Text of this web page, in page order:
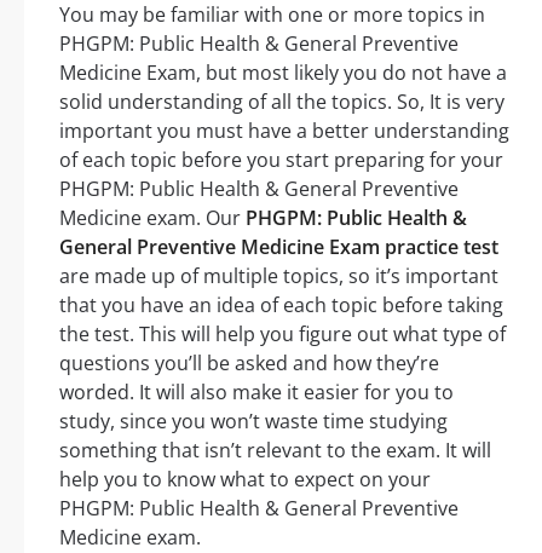
You may be familiar with one or more topics in
PHGPM: Public Health & General Preventive
Medicine Exam, but most likely you do not have a
solid understanding of all the topics. So, It is very
important you must have a better understanding
of each topic before you start preparing for your
PHGPM: Public Health & General Preventive
Medicine exam. Our PHGPM: Public Health &
General Preventive Medicine Exam practice test
are made up of multiple topics, so it’s important
that you have an idea of each topic before taking
the test. This will help you figure out what type of
questions you’ll be asked and how they’re
worded. It will also make it easier for you to
study, since you won’t waste time studying
something that isn’t relevant to the exam. It will
help you to know what to expect on your
PHGPM: Public Health & General Preventive
Medicine exam.